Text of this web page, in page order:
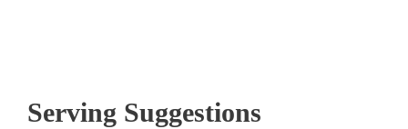
Serving Suggestions